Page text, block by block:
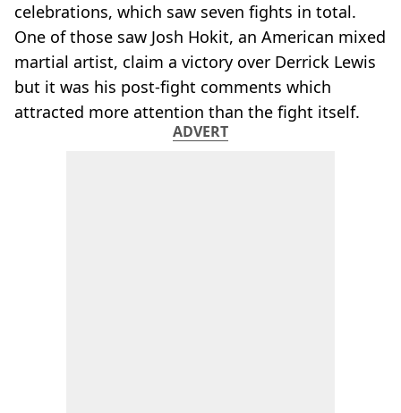
celebrations, which saw seven fights in total.
One of those saw Josh Hokit, an American mixed
martial artist, claim a victory over Derrick Lewis
but it was his post-fight comments which
attracted more attention than the fight itself.
ADVERT